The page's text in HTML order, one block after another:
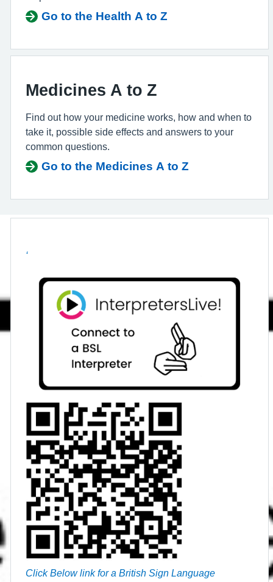
Go to the Health A to Z
Medicines A to Z
Find out how your medicine works, how and when to
take it, possible side effects and answers to your
common questions.
Go to the Medicines A to Z
‘
Click Below link for a British Sign Language